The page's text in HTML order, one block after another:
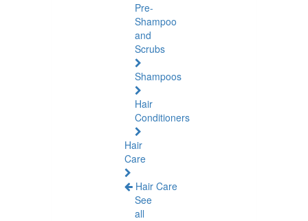
Pre-
Shampoo
and
Scrubs
Shampoos
Hair
Conditioners
Hair
Care
Hair Care
See
all